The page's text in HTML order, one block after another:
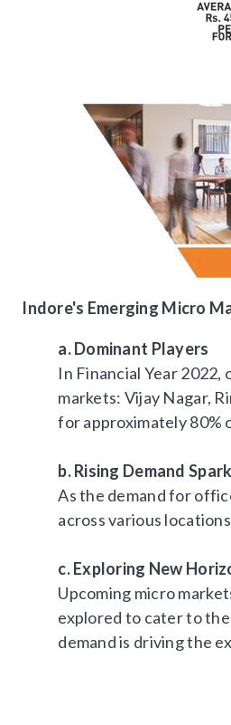
Indore's Emerging Micro
a. Dominant Players
In Financial Year
markets: Vijay Nagar,
for approximately 80%
b. Rising Demand
As the demand for
across various
c. Exploring New
Upcoming micro
explored to cater to
demand is driving the